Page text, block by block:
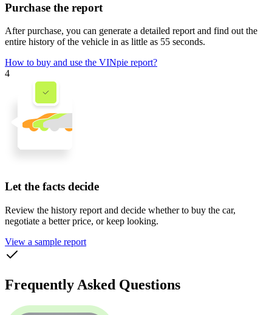
Purchase the report
After purchase, you can generate a detailed report and find out the
entire history of the vehicle in as little as 55 seconds.
How to buy and use the VINpie report?
4
Let the facts decide
Review the history report and decide whether to buy the car,
negotiate a better price, or keep looking.
View a sample report
Frequently Asked Questions